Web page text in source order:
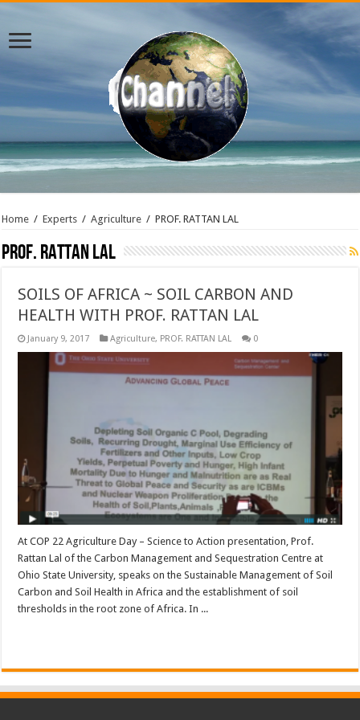
Home / Experts / Agriculture / PROF. RATTAN LAL
PROF. RATTAN LAL
SOILS OF AFRICA ~ SOIL CARBON AND
HEALTH WITH PROF. RATTAN LAL
January 9, 2017 Agriculture, PROF. RATTAN LAL 0
At COP 22 Agriculture Day – Science to Action presentation, Prof.
Rattan Lal of the Carbon Management and Sequestration Centre at
Ohio State University, speaks on the Sustainable Management of Soil
Carbon and Soil Health in Africa and the establishment of soil
thresholds in the root zone of Africa. In ...